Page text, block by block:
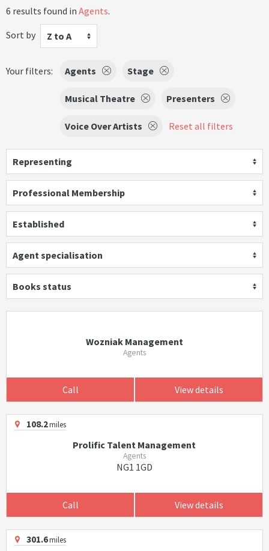
6 results found in Agents.
Sort by
Z to A
Your filters: Agents Stage
Musical Theatre Presenters
Voice Over Artists Reset all filters
Representing
Professional Membership
Established
Agent specialisation
Books status
Wozniak Management
Agents
Call View details
108.2miles
Prolific Talent Management
Agents
NG1 1GD
Call View details
301.6miles